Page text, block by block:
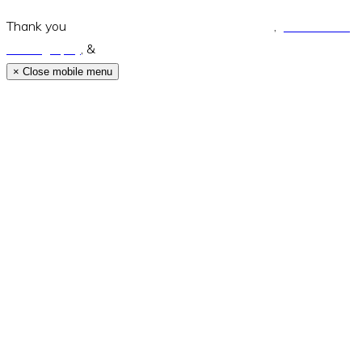
Thank you ,
, &
× Close mobile menu